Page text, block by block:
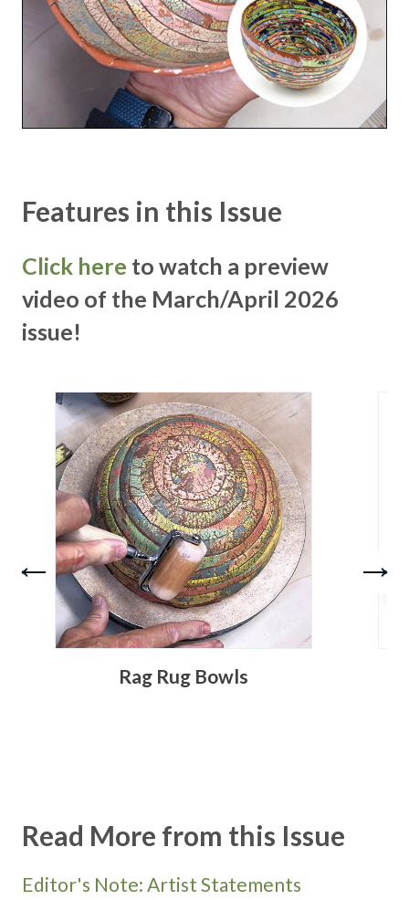
Features in this Issue
Click here to watch a preview
video of the March/April 2026
issue!
Rag Rug Bowls
Read More from this Issue
Editor's Note: Artist Statements